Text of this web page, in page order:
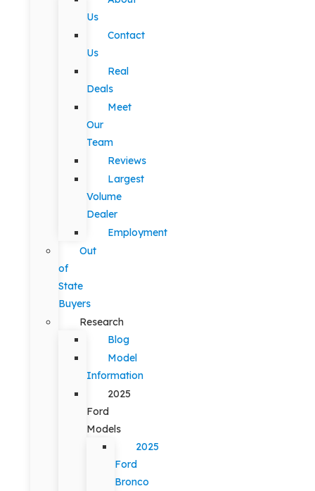
Us
Contact
Us
Real
Deals
Meet
Our
Team
Reviews
Largest
Volume
Dealer
Employment
Out
of
State
Buyers
Research
Blog
Model
Information
2025
Ford
Models
2025
Ford
Bronco